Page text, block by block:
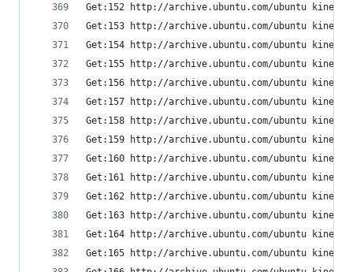
Get:152 http://archive.ubuntu.com/ubuntu
Get:153 http://archive.ubuntu.com/ubuntu
Get:154 http://archive.ubuntu.com/ubuntu
Get:155 http://archive.ubuntu.com/ubuntu
Get:156 http://archive.ubuntu.com/ubuntu
Get:157 http://archive.ubuntu.com/ubuntu
Get:158 http://archive.ubuntu.com/ubuntu
Get:159 http://archive.ubuntu.com/ubuntu
Get:160 http://archive.ubuntu.com/ubuntu
Get:161 http://archive.ubuntu.com/ubuntu kinetic-
Get:162 http://archive.ubuntu.com/ubuntu kinetic/
Get:163 http://archive.ubuntu.com/ubuntu
Get:164 http://archive.ubuntu.com/ubuntu kinetic/
Get:165 http://archive.ubuntu.com/ubuntu